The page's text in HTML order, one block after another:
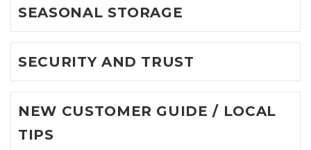
SEASONAL STORAGE
SECURITY AND TRUST
NEW CUSTOMER GUIDE / LOCAL
TIPS